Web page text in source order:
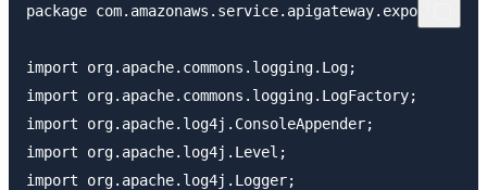
package com.amazonaws.service.apigateway.exporter;
import org.apache.commons.logging.Log;
import org.apache.commons.logging.LogFactory;
import org.apache.log4j.ConsoleAppender;
import org.apache.log4j.Level;
import org.apache.log4j.Logger;